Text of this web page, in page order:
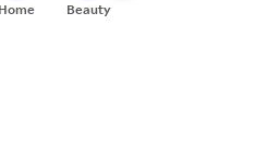
Home Beauty